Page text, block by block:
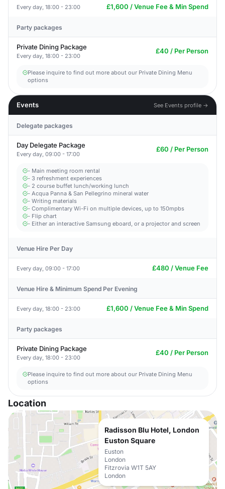
Every day, 18:00 - 23:00 £1,600 / Venue Fee & Min Spend
Party packages
Private Dining Package
Every day, 18:00 - 23:00
£40 / Per Person
Please inquire to find out more about our Private Dining Menu
options
Events See Events profile →
Delegate packages
Day Delegate Package
Every day, 09:00 - 17:00
£60 / Per Person
- Main meeting room rental
- 3 refreshment experiences
- 2 course buffet lunch/working lunch
- Acqua Panna & San Pellegrino mineral water
- Writing materials
- Complimentary Wi-Fi on multiple devices, up to 150mpbs
- Flip chart
- Either an interactive Samsung eboard, or a projector and screen
Venue Hire Per Day
Every day, 09:00 - 17:00 £480 / Venue Fee
Venue Hire & Minimum Spend Per Evening
Every day, 18:00 - 23:00 £1,600 / Venue Fee & Min Spend
Party packages
Private Dining Package
Every day, 18:00 - 23:00
£40 / Per Person
Please inquire to find out more about our Private Dining Menu
options
Location
Radisson Blu Hotel, London
Euston Square
Euston
London
Fitzrovia W1T 5AY
London